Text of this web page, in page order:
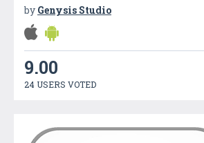
by Genysis Studio
9.00
24 USERS VOTED